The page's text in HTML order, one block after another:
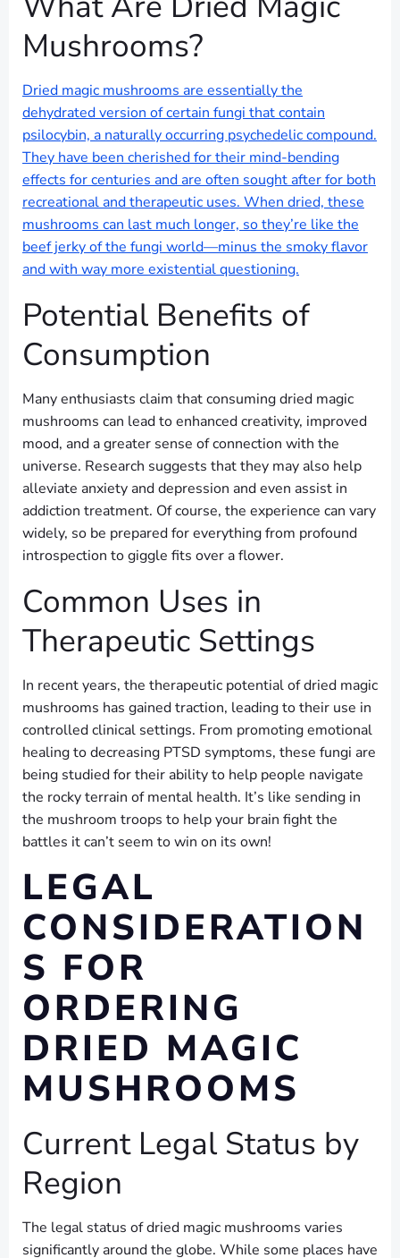
Mushrooms?
Dried magic mushrooms are essentially the
dehydrated version of certain fungi that contain
psilocybin, a naturally occurring psychedelic compound.
They have been cherished for their mind-bending
effects for centuries and are often sought after for both
recreational and therapeutic uses. When dried, these
mushrooms can last much longer, so they’re like the
beef jerky of the fungi world—minus the smoky flavor
and with way more existential questioning.
Potential Benefits of
Consumption
Many enthusiasts claim that consuming dried magic
mushrooms can lead to enhanced creativity, improved
mood, and a greater sense of connection with the
universe. Research suggests that they may also help
alleviate anxiety and depression and even assist in
addiction treatment. Of course, the experience can vary
widely, so be prepared for everything from profound
introspection to giggle fits over a flower.
Common Uses in
Therapeutic Settings
In recent years, the therapeutic potential of dried magic
mushrooms has gained traction, leading to their use in
controlled clinical settings. From promoting emotional
healing to decreasing PTSD symptoms, these fungi are
being studied for their ability to help people navigate
the rocky terrain of mental health. It’s like sending in
the mushroom troops to help your brain fight the
battles it can’t seem to win on its own!
LEGAL
CONSIDERATION
S FOR
ORDERING
DRIED MAGIC
MUSHROOMS
Current Legal Status by
Region
The legal status of dried magic mushrooms varies
significantly around the globe. While some places have